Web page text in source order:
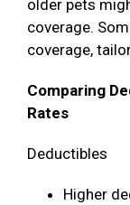
older pets
coverage.
coverage,
Comparing
Rates
Deductibles
Higher